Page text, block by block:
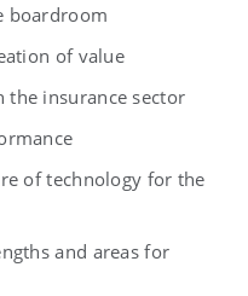
boardroom
of value
the insurance sector
of technology for the
and areas for